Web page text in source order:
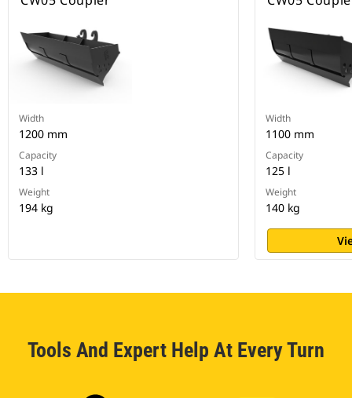
Width
1200 mm
Capacity
133 l
Weight
194 kg
Width
1100 mm
Capacity
125 l
Weight
140 kg
Tools And Expert Help At Every Turn